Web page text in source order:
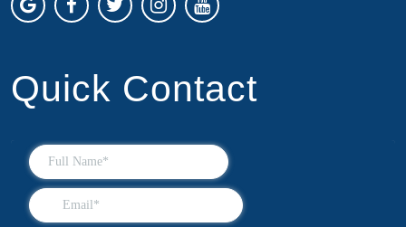
Quick Contact